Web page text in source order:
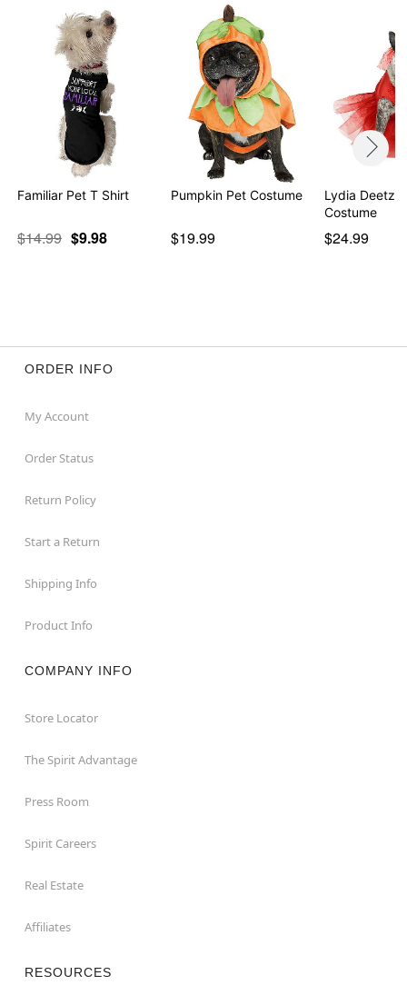
Familiar Pet T Shirt
$14.99 $9.98
Pumpkin Pet Costume
$19.99
Lydia Deetz
Costume
$24.99
ORDER INFO
My Account
Order Status
Return Policy
Start a Return
Shipping Info
Product Info
COMPANY INFO
Store Locator
The Spirit Advantage
Press Room
Spirit Careers
Real Estate
Affiliates
RESOURCES